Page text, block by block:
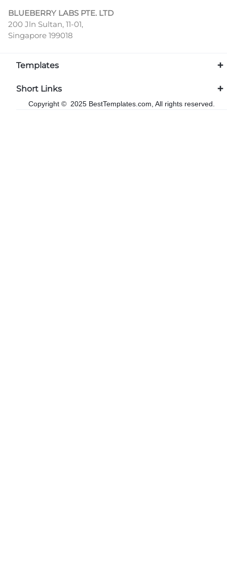
BLUEBERRY LABS PTE. LTD
200 Jln Sultan, 11-01,
Singapore 199018
Templates
Short Links
Copyright © 2025 BestTemplates.com, All rights reserved.